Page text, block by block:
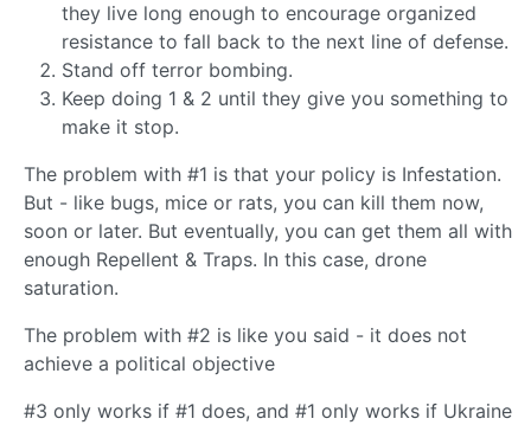
they live long enough to encourage organized
resistance to fall back to the next line of defense.
Stand off terror bombing.
Keep doing 1 & 2 until they give you something to
make it stop.
The problem with #1 is that your policy is Infestation.
But - like bugs, mice or rats, you can kill them now,
soon or later. But eventually, you can get them all with
enough Repellent & Traps. In this case, drone
saturation.
The problem with #2 is like you said - it does not
achieve a political objective
#3 only works if #1 does, and #1 only works if Ukraine